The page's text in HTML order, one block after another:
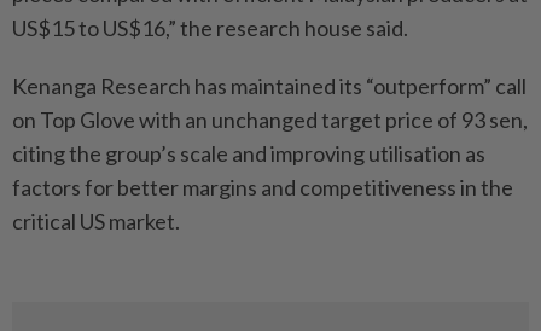
US$15 to US$16,” the research house said.
Kenanga Research has maintained its “outperform” call
on Top Glove with an unchanged target price of 93 sen,
citing the group’s scale and improving utilisation as
factors for better margins and competitiveness in the
critical US market.